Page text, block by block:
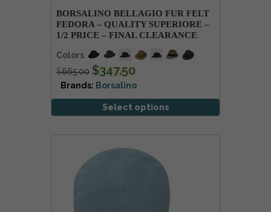
BORSALINO BELLAGIO FUR FELT
FEDORA – QUALITY SUPERIORE –
1/2 PRICE – FINAL CLEARANCE
Colors
$665.00 $347.50
Brands: Borsalino
Select options